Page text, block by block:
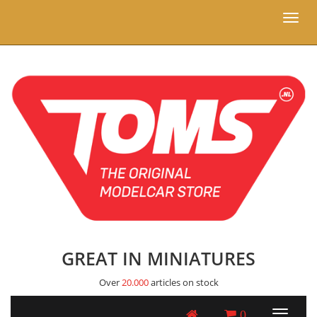
Toggle
GREAT IN MINIATURES
Over20.000articles on stock